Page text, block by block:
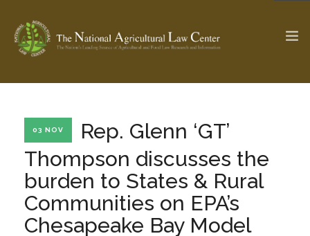
Check out... The Ag & Food Law Update >
SEARCH SITE
ABOUT THE CENTER RESEARCH BY TOPIC
03 NOV
Rep. Glenn ‘GT’
Thompson discusses the
burden to States & Rural
Communities on EPA’s
Chesapeake Bay Model